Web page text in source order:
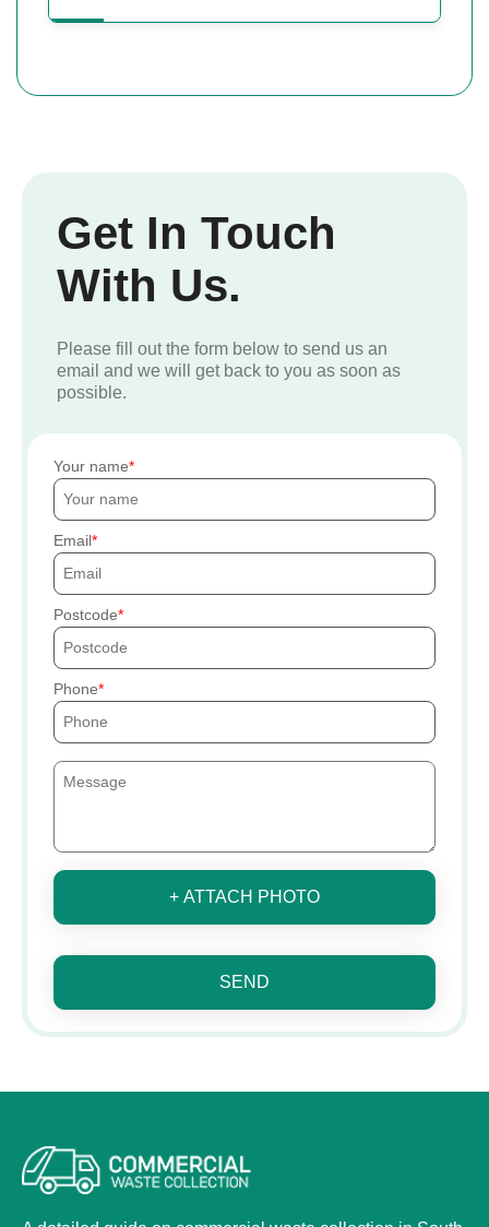
Get In Touch
With Us.
Please fill out the form below to send us an
email and we will get back to you as soon as
possible.
Your name
Email
Postcode
Phone
+ ATTACH PHOTO
SEND